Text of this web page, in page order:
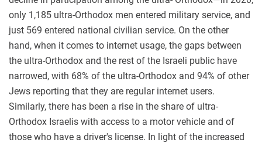
only 1,185 ultra-Orthodox men entered military service, and
just 569 entered national civilian service. On the other
hand, when it comes to internet usage, the gaps between
the ultra-Orthodox and the rest of the Israeli public have
narrowed, with 68% of the ultra-Orthodox and 94% of other
Jews reporting that they are regular internet users.
Similarly, there has been a rise in the share of ultra-
Orthodox Israelis with access to a motor vehicle and of
those who have a driver's license. In light of the increased